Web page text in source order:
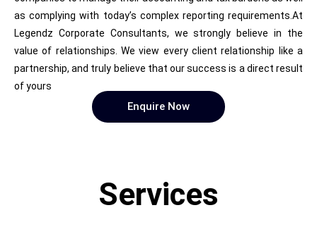
as complying with today’s complex reporting requirements.At
Legendz Corporate Consultants, we strongly believe in the
value of relationships. We view every client relationship like a
partnership, and truly believe that our success is a direct result
of yours
Enquire Now
Services